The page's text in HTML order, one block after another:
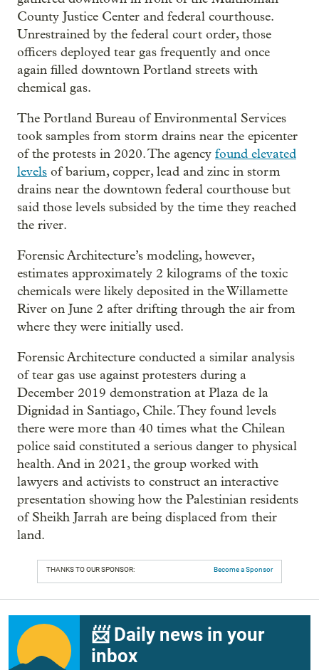
County Justice Center and federal courthouse.
Unrestrained by the federal court order, those
officers deployed tear gas frequently and once
again filled downtown Portland streets with
chemical gas.
The Portland Bureau of Environmental Services
took samples from storm drains near the epicenter
of the protests in 2020. The agency found elevated
levels of barium, copper, lead and zinc in storm
drains near the downtown federal courthouse but
said those levels subsided by the time they reached
the river.
Forensic Architecture’s modeling, however,
estimates approximately 2 kilograms of the toxic
chemicals were likely deposited in the Willamette
River on June 2 after drifting through the air from
where they were initially used.
Forensic Architecture conducted a similar analysis
of tear gas use against protesters during a
December 2019 demonstration at Plaza de la
Dignidad in Santiago, Chile. They found levels
there were more than 40 times what the Chilean
police said constituted a serious danger to physical
health. And in 2021, the group worked with
lawyers and activists to construct an interactive
presentation showing how the Palestinian residents
of Sheikh Jarrah are being displaced from their
land.
THANKS TO OUR SPONSOR: Become a Sponsor
📨 Daily news in your
inbox